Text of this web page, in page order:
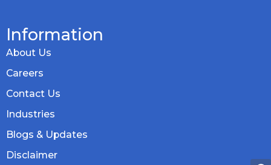
Information
About Us
Careers
Contact Us
Industries
Blogs & Updates
Disclaimer